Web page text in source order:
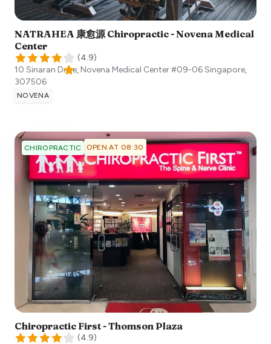
NATRAHEA 康愈源 Chiropractic - Novena Medical
Center
(4.9)
10 Sinaran Drive, Novena Medical Center #09-06Singapore,
307506
NOVENA
CHIROPRACTIC OPEN AT 08:30
Chiropractic First - Thomson Plaza
(4.9)